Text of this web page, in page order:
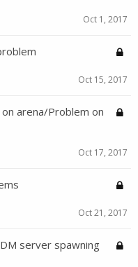
Oct 1, 2017
Oct 15, 2017
arena/Problem on
Oct 17, 2017
Oct 21, 2017
server spawning